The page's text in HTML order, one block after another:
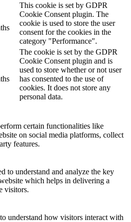
This cookie is set by GDPR
Cookie Consent plugin. The
cookie is used to store the user
consent for the cookies in the
category "Performance".
The cookie is set by the GDPR
Cookie Consent plugin and is
used to store whether or not user
has consented to the use of
cookies. It does not store any
personal data.
certain functionalities like
on social media platforms, collect
features.
to understand and analyze the key
which helps in delivering a
visitors.
understand how visitors interact with